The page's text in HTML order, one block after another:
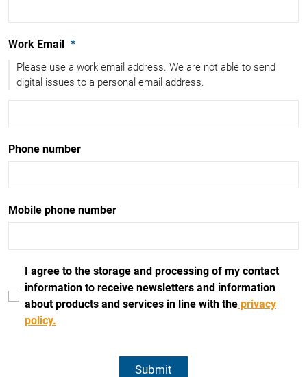
Work Email
Please use a work email address. We are not able to send
digital issues to a personal email address.
Phone number
Mobile phone number
I agree to the storage and processing of my contact
information to receive newsletters and information
about products and services in line with the privacy
policy.
Submit